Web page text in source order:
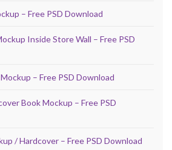
– Free PSD Download
Inside Store Wall – Free PSD
– Free PSD Download
Book Mockup – Free PSD
/ Hardcover – Free PSD Download